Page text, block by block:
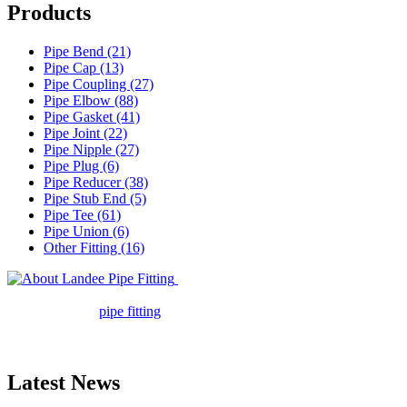
Products
Pipe Bend (21)
Pipe Cap (13)
Pipe Coupling (27)
Pipe Elbow (88)
Pipe Gasket (41)
Pipe Joint (22)
Pipe Nipple (27)
Pipe Plug (6)
Pipe Reducer (38)
Pipe Stub End (5)
Pipe Tee (61)
Pipe Union (6)
Other Fitting (16)
pipe fitting
Latest News